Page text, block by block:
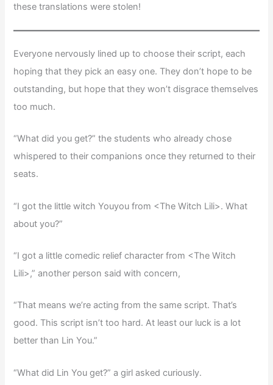
these translations were stolen!
Everyone nervously lined up to choose their script, each
hoping that they pick an easy one. They don’t hope to be
outstanding, but hope that they won’t disgrace themselves
too much.
“What did you get?” the students who already chose
whispered to their companions once they returned to their
seats.
“I got the little witch Youyou from <The Witch Lili>. What
about you?”
“I got a little comedic relief character from <The Witch
Lili>,” another person said with concern,
“That means we’re acting from the same script. That’s
good. This script isn’t too hard. At least our luck is a lot
better than Lin You.”
“What did Lin You get?” a girl asked curiously.